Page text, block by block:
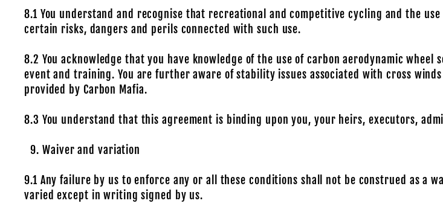
8.1 You understand and recognise that recreational and competitive cycling and the
certain risks, dangers and perils connected with such use.
8.2 You acknowledge that you have knowledge of the use of carbon aerodynamic
event and training. You are further aware of stability issues associated with cross
provided by Carbon Mafia.
8.3 You understand that this agreement is binding upon you, your heirs, executors,
Waiver and variation
9.1 Any failure by us to enforce any or all these conditions shall not be construed as a
varied except in writing signed by us.